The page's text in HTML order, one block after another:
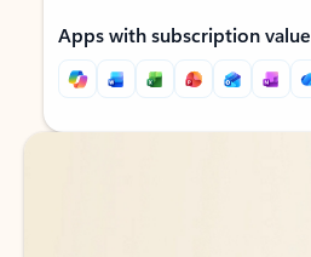
Apps with subscription value
Back to tabs
Back to tabs